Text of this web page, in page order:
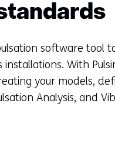
software
installations. With
your models,
Analysis, and